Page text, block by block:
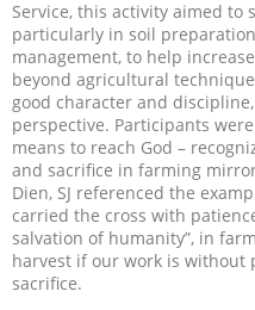
Service, this activity aimed to
particularly in soil
management, to help
beyond agricultural
good character and
perspective. Participants
means to reach God –
and sacrifice in farming
Dien, SJ referenced the
carried the cross with
salvation of humanity”, in
harvest if our work is without
sacrifice.